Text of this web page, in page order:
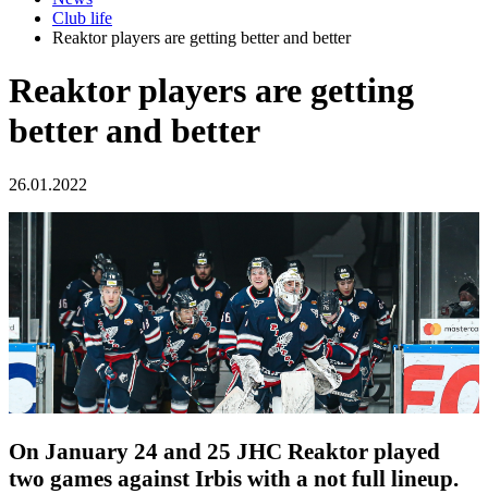
Club life
Reaktor players are getting better and better
Reaktor players are getting
better and better
26.01.2022
On January 24 and 25 JHC Reaktor played
two games against Irbis with a not full lineup.